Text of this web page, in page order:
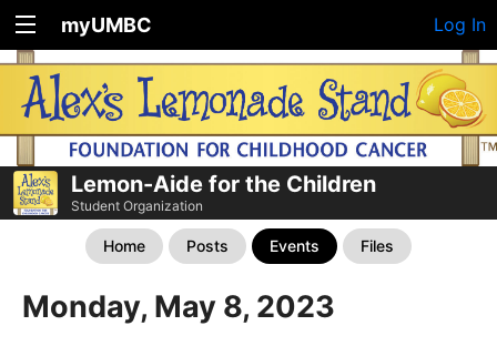
myUMBC Log In
Lemon-Aide for the Children
Student Organization
Home Posts Events Files
Monday, May 8, 2023